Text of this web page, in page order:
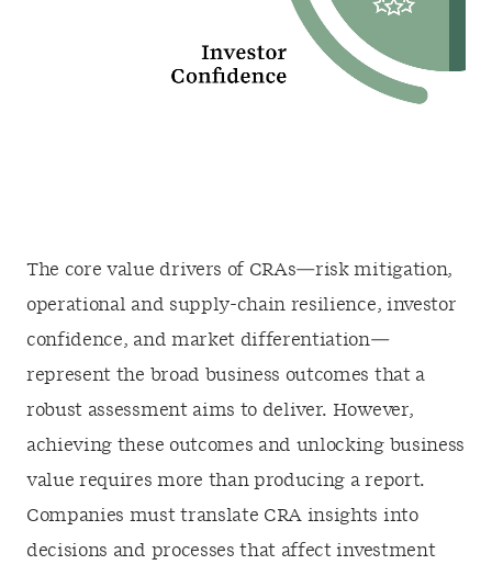
The core value drivers of CRAs—risk mitigation,
operational and supply-chain resilience, investor
confidence, and market differentiation—
represent the broad business outcomes that a
robust assessment aims to deliver. However,
achieving these outcomes and unlocking business
value requires more than producing a report.
Companies must translate CRA insights into
decisions and processes that affect investment